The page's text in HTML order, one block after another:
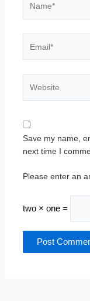
Save my name,
next time I
Please enter an
two × one =